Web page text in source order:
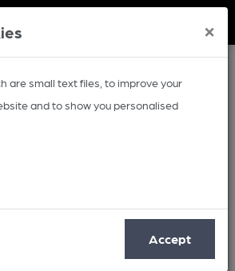
×
are small text files, to improve your
and to show you personalised
Accept